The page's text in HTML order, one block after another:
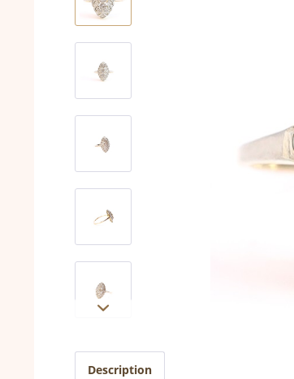
Description